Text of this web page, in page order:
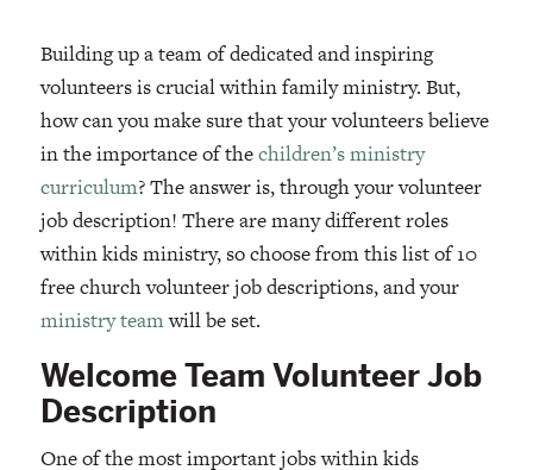
Building up a team of dedicated and inspiring
volunteers is crucial within family ministry. But,
how can you make sure that your volunteers believe
in the importance of thechildren’s ministry
curriculum? The answer is, through your volunteer
job description! There are many different roles
within kids ministry, so choose from this list of 10
free church volunteer job descriptions, and your
ministry teamwill be set.
Welcome Team Volunteer Job
Description
One of the most important jobs within kids